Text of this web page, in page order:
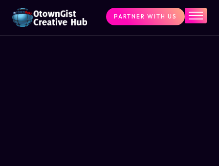
Home
PARTNER WITH US